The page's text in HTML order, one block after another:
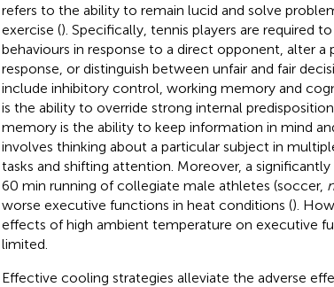
refers to the ability to remain lucid and solve
exercise (). Specifically, tennis players are required
behaviours in response to a direct opponent, alter a
response, or distinguish between unfair and fair
include inhibitory control, working memory and
is the ability to override strong internal
memory is the ability to keep information in mind
involves thinking about a particular subject in
tasks and shifting attention. Moreover, a
60 min running of collegiate male athletes (soccer, n
worse executive functions in heat conditions ().
effects of high ambient temperature on executive
limited.
Effective cooling strategies alleviate the adverse